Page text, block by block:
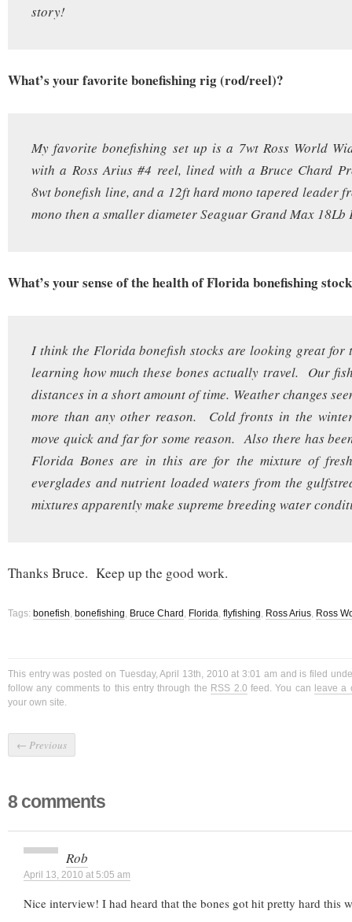
story!
What’s your favorite bonefishing rig (rod/reel)?
My favorite bonefishing set up is a 7wt Ross World
with a Ross Arius #4 reel, lined with a Bruce Chard
8wt bonefish line, and a 12ft hard mono tapered leader
mono then a smaller diameter Seaguar Grand Max
What’s your sense of the health of Florida bonefishing
I think the Florida bonefish stocks are looking great for
learning how much these bones actually travel. Our
distances in a short amount of time. Weather changes
more than any other reason. Cold fronts in the
move quick and far for some reason. Also there has
Florida Bones are in this are for the mixture of
everglades and nutrient loaded waters from the
mixtures apparently make supreme breeding water
Thanks Bruce. Keep up the good work.
Tags: bonefish, bonefishing, Bruce Chard , Florida, flyfishing, Ross Arius, Ross
This entry was posted on Tuesday, April 13th, 2010 at 3:01 am and is filed
follow any comments to this entry through the RSS 2.0 feed. You can leave a
your own site.
← Previous
8 comments
Rob
April 13, 2010 at 5:05 am
Nice interview! I had heard that the bones got hit pretty hard this